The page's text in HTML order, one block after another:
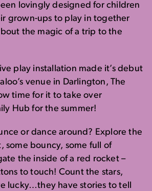
lovingly designed for children
grown-ups to play in together
the magic of a trip to the
play installation made it’s debut
venue in Darlington, The
time for it to take over
Hub for the summer!
or dance around? Explore the
some bouncy, some full of
the inside of a red rocket –
to touch! Count the stars,
lucky…they have stories to tell